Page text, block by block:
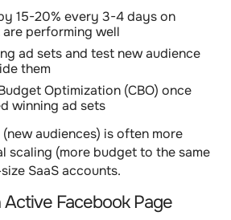
15-20% every 3-4 days on
performing well
ad sets and test new audience
them
Optimization (CBO) once
winning ad sets
audiences) is often more
scaling (more budget to the same
SaaS accounts.
Active Facebook Page